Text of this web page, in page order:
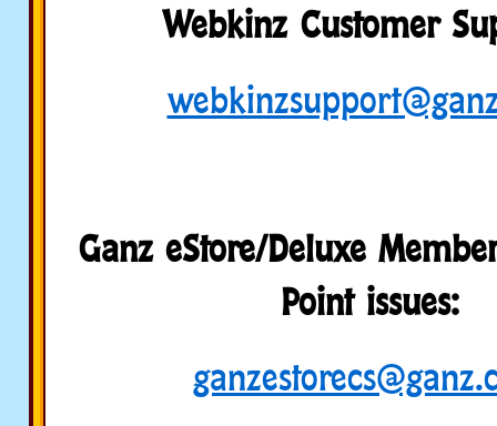
Webkinz Customer
Ganz eStore/Deluxe
Point issues: